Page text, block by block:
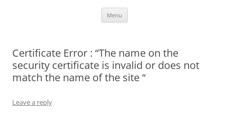
Menu
Certificate Error : “The name on the
security certificate is invalid or does not
match the name of the site “
Leave a reply